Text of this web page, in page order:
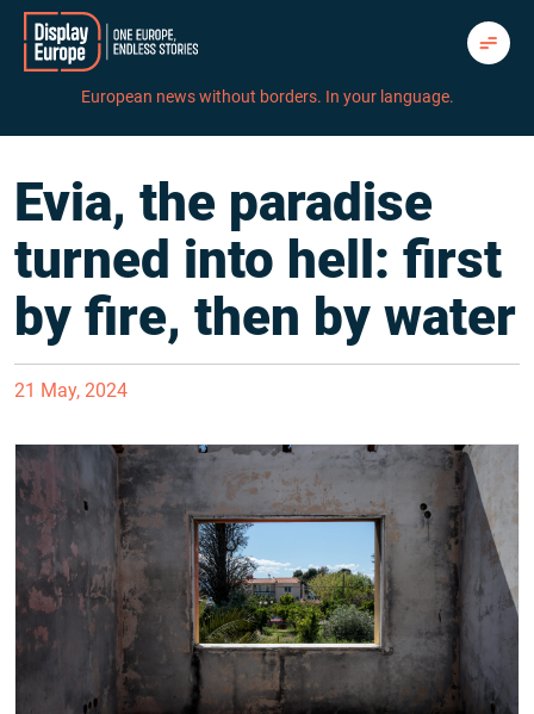
Skip
content
European news without borders. In your language.
Evia, the paradise
turned into hell: first
by fire, then by water
21 May, 2024